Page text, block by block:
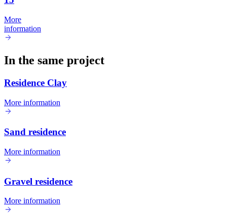
More
information
In the same project
Residence Clay
More information
Sand residence
More information
Gravel residence
More information